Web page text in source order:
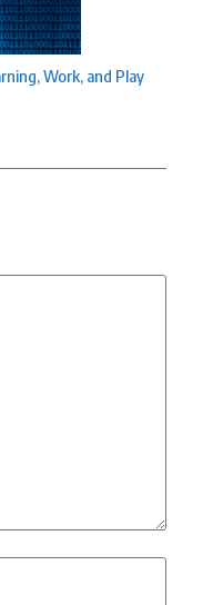
Work, and Play